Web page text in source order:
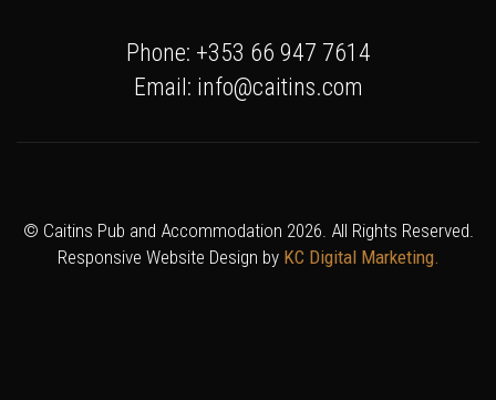
Phone: +353 66 947 7614
Email: info@caitins.com
© Caitins Pub and Accommodation 2026. All Rights Reserved.
Responsive Website Design by KC Digital Marketing.